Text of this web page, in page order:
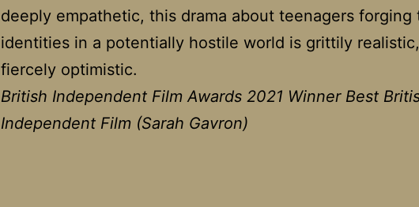
deeply empathetic, this drama about teenagers forging
identities in a potentially hostile world is grittily
fiercely optimistic.
British Independent Film Awards 2021 Winner Best
Independent Film (Sarah Gavron)